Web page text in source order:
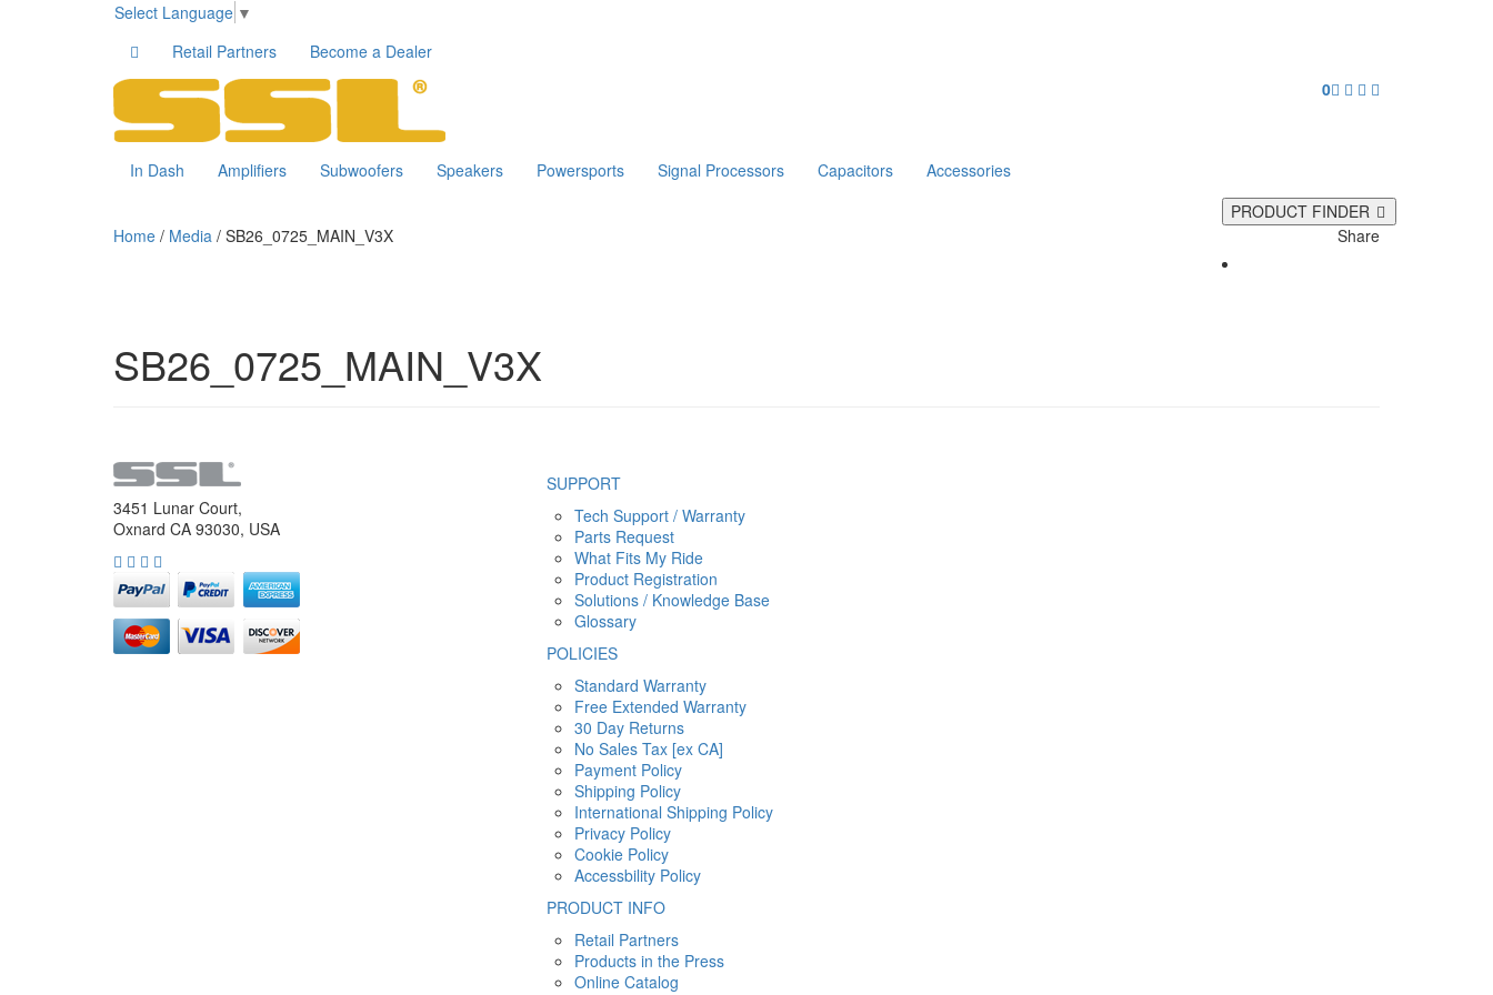
Select Language ▼
Retail Partners
Become a Dealer
0
In Dash Amplifiers Subwoofers Speakers Powersports Signal Processors Capacitors
Accessories
PRODUCT FINDER
Home / Media / SB26_0725_MAIN_V3X Share
SB26_0725_MAIN_V3X
3451 Lunar Court,
Oxnard CA 93030, USA
SUPPORT
Tech Support / Warranty
Parts Request
What Fits My Ride
Product Registration
Solutions / Knowledge Base
Glossary
POLICIES
Standard Warranty
Free Extended Warranty
30 Day Returns
No Sales Tax [ex CA]
Payment Policy
Shipping Policy
International Shipping Policy
Privacy Policy
Cookie Policy
Accessbility Policy
PRODUCT INFO
Retail Partners
Products in the Press
Online Catalog